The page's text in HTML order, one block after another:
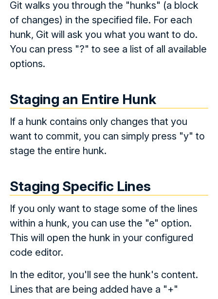
Git walks you through the "hunks" (a block
of changes) in the specified file. For each
hunk, Git will ask you what you want to do.
You can press "?" to see a list of all available
options.
Staging an Entire Hunk
If a hunk contains only changes that you
want to commit, you can simply press "y" to
stage the entire hunk.
Staging Specific Lines
If you only want to stage some of the lines
within a hunk, you can use the "e" option.
This will open the hunk in your configured
code editor.
In the editor, you'll see the hunk's content.
Lines that are being added have a "+"